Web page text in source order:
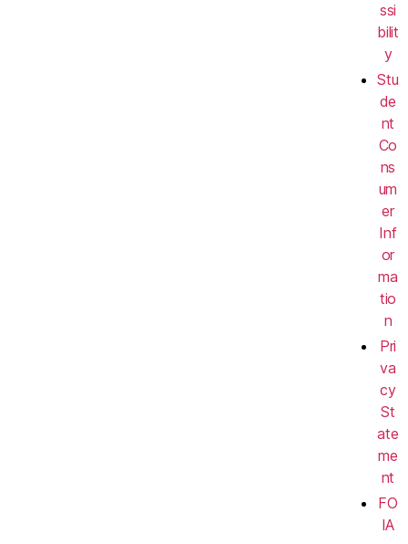
ssi
bilit
y
Stu
de
nt
Co
ns
um
er
Inf
or
ma
tio
n
Pri
va
cy
St
ate
me
nt
FO
IA